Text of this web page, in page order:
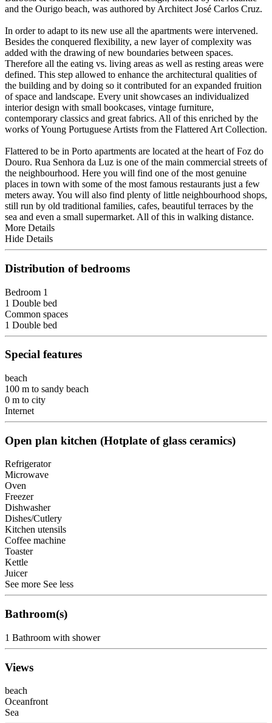
and the Ourigo beach, was authored by Architect José Carlos Cruz.
In order to adapt to its new use all the apartments were intervened.
Besides the conquered flexibility, a new layer of complexity was
added with the drawing of new boundaries between spaces.
Therefore all the eating vs. living areas as well as resting areas were
defined. This step allowed to enhance the architectural qualities of
the building and by doing so it contributed for an expanded fruition
of space and landscape. Every unit showcases an individualized
interior design with small bookcases, vintage furniture,
contemporary classics and great fabrics. All of this enriched by the
works of Young Portuguese Artists from the Flattered Art Collection.
Flattered to be in Porto apartments are located at the heart of Foz do
Douro. Rua Senhora da Luz is one of the main commercial streets of
the neighbourhood. Here you will find one of the most genuine
places in town with some of the most famous restaurants just a few
meters away. You will also find plenty of little neighbourhood shops,
still run by old traditional families, cafes, beautiful terraces by the
sea and even a small supermarket. All of this in walking distance.
More Details
Hide Details
Distribution of bedrooms
Bedroom 1
1 Double bed
Common spaces
1 Double bed
Special features
beach
100 m to sandy beach
0 m to city
Internet
Open plan kitchen (Hotplate of glass ceramics)
Refrigerator
Microwave
Oven
Freezer
Dishwasher
Dishes/Cutlery
Kitchen utensils
Coffee machine
Toaster
Kettle
Juicer
See more See less
Bathroom(s)
1 Bathroom with shower
Views
beach
Oceanfront
Sea